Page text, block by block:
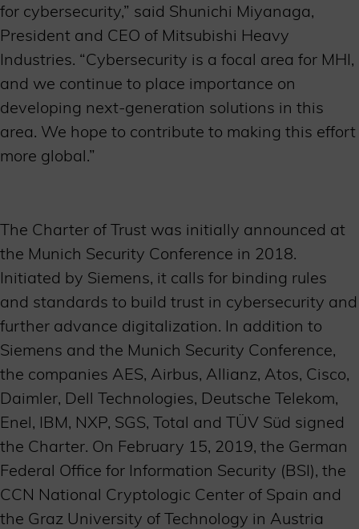
for cybersecurity,” said Shunichi Miyanaga,
President and CEO of Mitsubishi Heavy
Industries. “Cybersecurity is a focal area for MHI,
and we continue to place importance on
developing next-generation solutions in this
area. We hope to contribute to making this effort
more global.”
The Charter of Trust was initially announced at
the Munich Security Conference in 2018.
Initiated by Siemens, it calls for binding rules
and standards to build trust in cybersecurity and
further advance digitalization. In addition to
Siemens and the Munich Security Conference,
the companies AES, Airbus, Allianz, Atos, Cisco,
Daimler, Dell Technologies, Deutsche Telekom,
Enel, IBM, NXP, SGS, Total and TÜV Süd signed
the Charter. On February 15, 2019, the German
Federal Office for Information Security (BSI), the
CCN National Cryptologic Center of Spain and
the Graz University of Technology in Austria